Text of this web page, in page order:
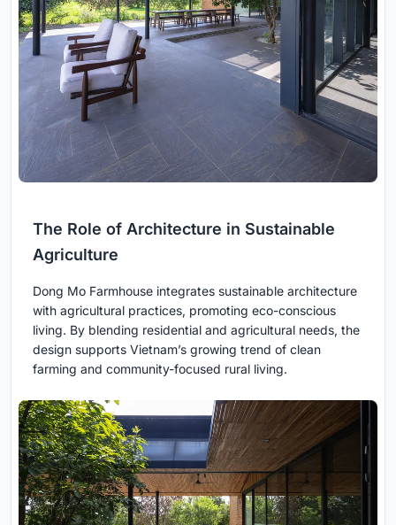
The Role of Architecture in Sustainable
Agriculture
Dong Mo Farmhouse integrates sustainable architecture
with agricultural practices, promoting eco-conscious
living. By blending residential and agricultural needs, the
design supports Vietnam’s growing trend of clean
farming and community-focused rural living.